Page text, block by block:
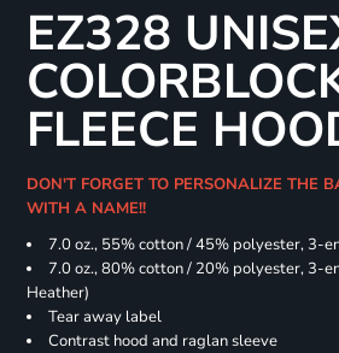
EZ328
FLEECE
DON'T FORGET TO PERSONALIZE THE
WITH A NAME!!
7.0 oz., 55% cotton / 45% polyester, 3-
7.0 oz., 80% cotton / 20% polyester, 3-
Heather)
Tear away label
Contrast hood and raglan sleeve